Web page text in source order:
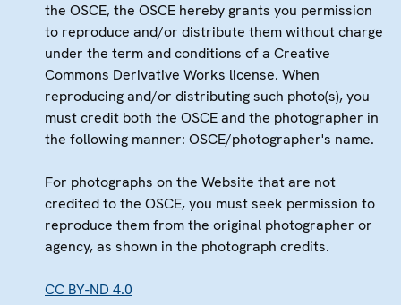
the OSCE, the OSCE hereby grants you permission
to reproduce and/or distribute them without charge
under the term and conditions of a Creative
Commons Derivative Works license. When
reproducing and/or distributing such photo(s), you
must credit both the OSCE and the photographer in
the following manner: OSCE/photographer's name.
For photographs on the Website that are not
credited to the OSCE, you must seek permission to
reproduce them from the original photographer or
agency, as shown in the photograph credits.
CC BY-ND 4.0